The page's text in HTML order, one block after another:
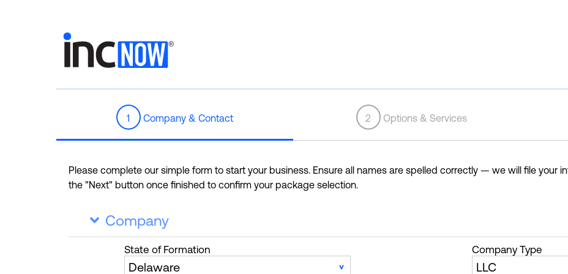
1 Company & Contact 2 Options & Services
Please complete our simple form to start your business. Ensure all names are spelled correctly — we will file your
the "Next" button once finished to confirm your package selection.
 Company
State of Formation Company Type